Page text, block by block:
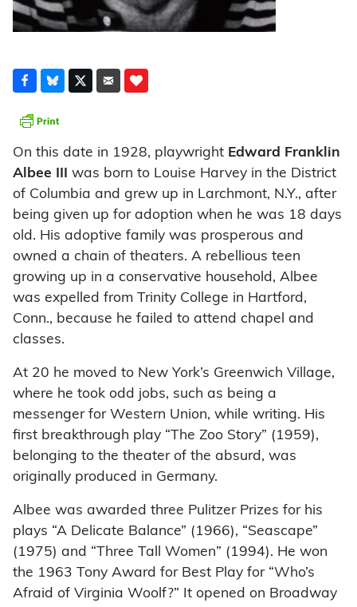
On this date in 1928, playwright Edward Franklin
Albee III
was born to Louise Harvey in the District
of Columbia and grew up in Larchmont, N.Y., after
being given up for adoption when he was 18 days
old. His adoptive family was prosperous and
owned a chain of theaters. A rebellious teen
growing up in a conservative household, Albee
was expelled from Trinity College in Hartford,
Conn., because he failed to attend chapel and
classes.
At 20 he moved to New York’s Greenwich Village,
where he took odd jobs, such as being a
messenger for Western Union, while writing. His
first breakthrough play “The Zoo Story” (1959),
belonging to the theater of the absurd, was
originally produced in Germany.
Albee was awarded three Pulitzer Prizes for his
plays “A Delicate Balance” (1966), “Seascape”
(1975) and “Three Tall Women” (1994). He won
the 1963 Tony Award for Best Play for “Who’s
Afraid of Virginia Woolf?” It opened on Broadway